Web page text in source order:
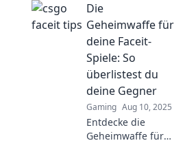
Discover top tips
to outsmart
opponents and
climb the ranks
like a pro!
Die
Geheimwaffe für
deine Faceit-
Spiele: So
überlistest du
deine Gegner
Gaming Aug 10, 2025
Entdecke die
Geheimwaffe für